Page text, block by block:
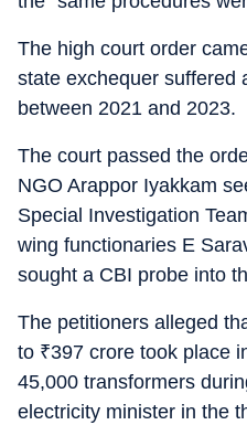
The high court order
state exchequer suffered
between 2021 and 2023.
The court passed the
NGO Arappor Iyakkam
Special Investigation
wing functionaries E
sought a CBI probe into
The petitioners alleged
to ₹397 crore took place
45,000 transformers
electricity minister in the